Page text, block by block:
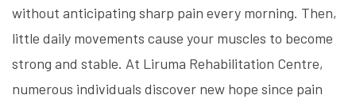
without anticipating sharp pain every morning. Then,
little daily movements cause your muscles to become
strong and stable. At Liruma Rehabilitation Centre,
numerous individuals discover new hope since pain